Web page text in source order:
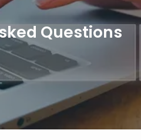
Questions